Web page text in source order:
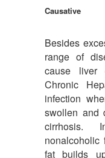
Causative
Besides
range of
cause liver
Chronic
infection
swollen and
cirrhosis.
nonalcoholic
fat builds